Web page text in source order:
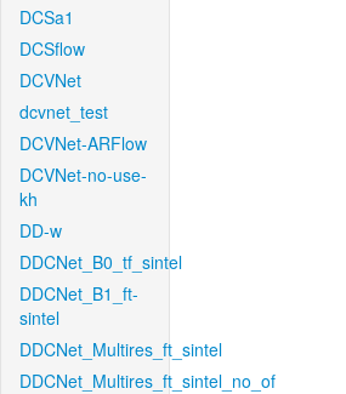
DCSa1
DCSflow
DCVNet
dcvnet_test
DCVNet-ARFlow
DCVNet-no-use-
kh
DD-w
DDCNet_B0_tf_sintel
DDCNet_B1_ft-
sintel
DDCNet_Multires_ft_sintel
DDCNet_Multires_ft_sintel_no_of